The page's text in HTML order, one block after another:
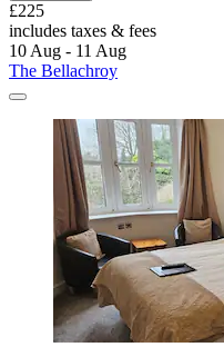
£225
includes taxes & fees
10 Aug - 11 Aug
The Bellachroy